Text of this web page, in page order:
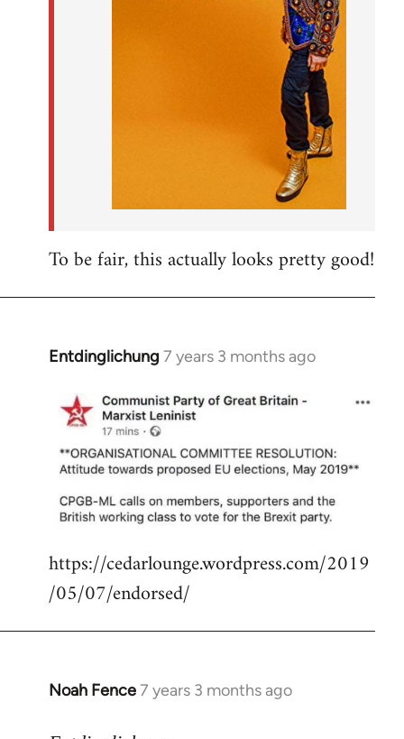
To be fair, this actually looks pretty good!
Entdinglichung 7 years 3 months ago
In
to
Welcome
by
libcom.org
https://cedarlounge.wordpress.com/2019
/05/07/endorsed/
Noah Fence7 years 3 months ago
In